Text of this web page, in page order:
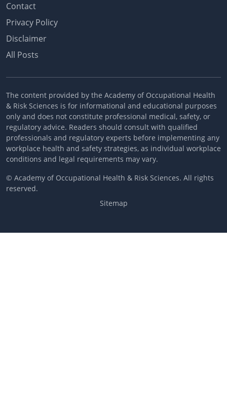
Contact
Privacy Policy
Disclaimer
All Posts
The content provided by the Academy of Occupational Health
& Risk Sciences is for informational and educational purposes
only and does not constitute professional medical, safety, or
regulatory advice. Readers should consult with qualified
professionals and regulatory experts before implementing any
workplace health and safety strategies, as individual workplace
conditions and legal requirements may vary.
© Academy of Occupational Health & Risk Sciences. All rights
reserved.
Sitemap